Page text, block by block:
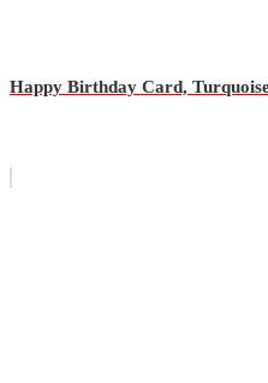
Happy Birthday Card,